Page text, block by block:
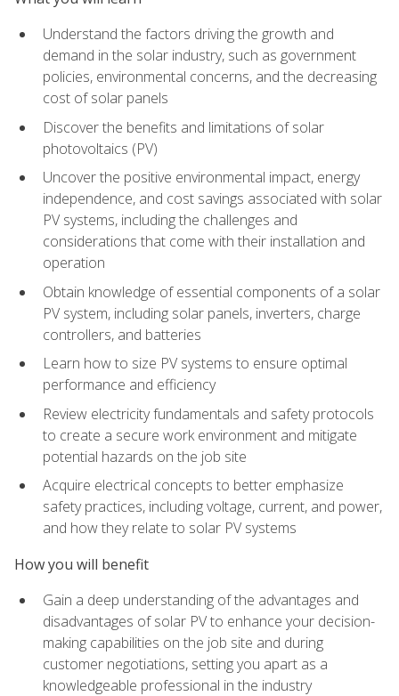
Understand the factors driving the growth and
demand in the solar industry, such as government
policies, environmental concerns, and the decreasing
cost of solar panels
Discover the benefits and limitations of solar
photovoltaics (PV)
Uncover the positive environmental impact, energy
independence, and cost savings associated with solar
PV systems, including the challenges and
considerations that come with their installation and
operation
Obtain knowledge of essential components of a solar
PV system, including solar panels, inverters, charge
controllers, and batteries
Learn how to size PV systems to ensure optimal
performance and efficiency
Review electricity fundamentals and safety protocols
to create a secure work environment and mitigate
potential hazards on the job site
Acquire electrical concepts to better emphasize
safety practices, including voltage, current, and power,
and how they relate to solar PV systems
How you will benefit
Gain a deep understanding of the advantages and
disadvantages of solar PV to enhance your decision-
making capabilities on the job site and during
customer negotiations, setting you apart as a
knowledgeable professional in the industry